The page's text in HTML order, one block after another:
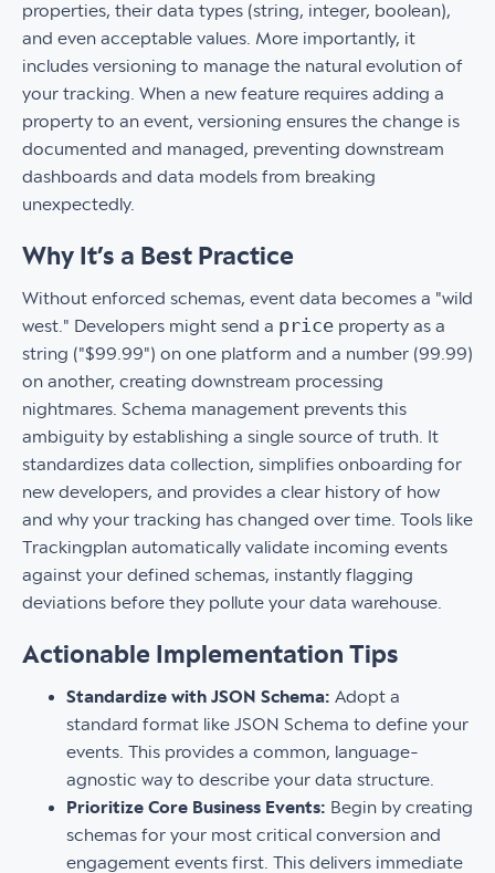
properties, their data types (string, integer, boolean),
and even acceptable values. More importantly, it
includes versioning to manage the natural evolution of
your tracking. When a new feature requires adding a
property to an event, versioning ensures the change is
documented and managed, preventing downstream
dashboards and data models from breaking
unexpectedly.
Why It’s a Best Practice
Without enforced schemas, event data becomes a "wild
west." Developers might send a price property as a
string ("$99.99") on one platform and a number (99.99)
on another, creating downstream processing
nightmares. Schema management prevents this
ambiguity by establishing a single source of truth. It
standardizes data collection, simplifies onboarding for
new developers, and provides a clear history of how
and why your tracking has changed over time. Tools like
Trackingplan automatically validate incoming events
against your defined schemas, instantly flagging
deviations before they pollute your data warehouse.
Actionable Implementation Tips
Standardize with JSON Schema: Adopt a
standard format like JSON Schema to define your
events. This provides a common, language-
agnostic way to describe your data structure.
Prioritize Core Business Events: Begin by creating
schemas for your most critical conversion and
engagement events first. This delivers immediate